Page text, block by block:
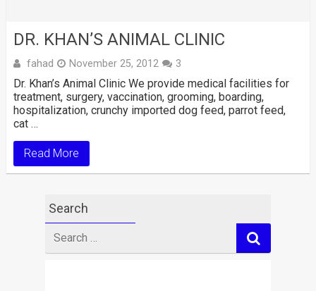
DR. KHAN’S ANIMAL CLINIC
fahad November 25, 2012 3
Dr. Khan’s Animal Clinic We provide medical facilities for
treatment, surgery, vaccination, grooming, boarding,
hospitalization, crunchy imported dog feed, parrot feed,
cat …
Read More
Search
for